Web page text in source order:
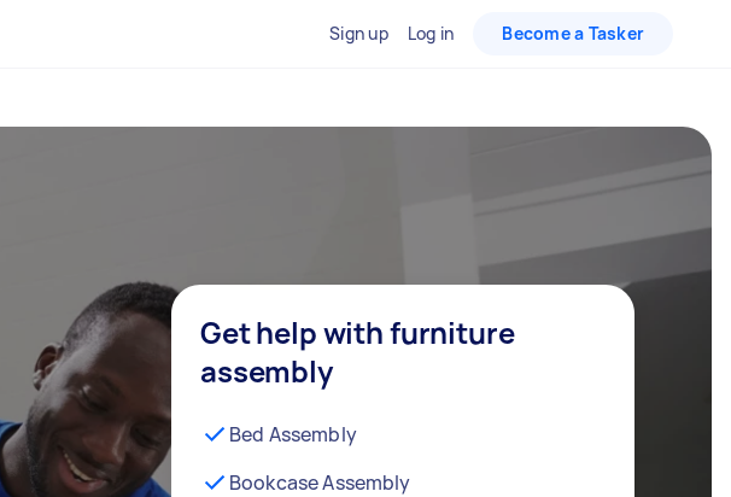
Sign up Log in Become a Tasker
Get help with furniture
assembly
Bed Assembly
Bookcase Assembly